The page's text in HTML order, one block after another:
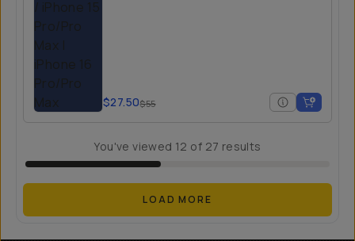
$27.50$55
You've viewed 12 of 27 results
LOAD MORE